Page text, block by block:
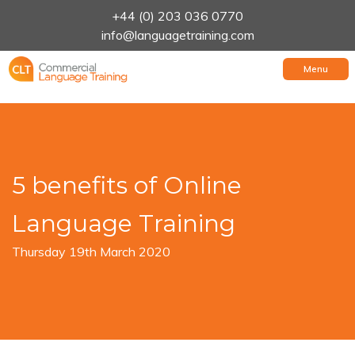
+44 (0) 203 036 0770
info@languagetraining.com
Menu
5 benefits of Online
Language Training
Thursday 19th March 2020